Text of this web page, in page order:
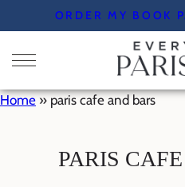
to
content
ORDER MY BOOK
Home » paris cafe and bars
PARIS